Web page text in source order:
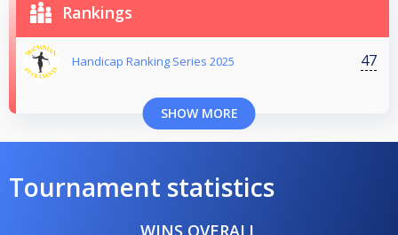
Rankings
Handicap Ranking Series 2025 47
SHOW MORE
Tournament statistics
WINS OVERALL